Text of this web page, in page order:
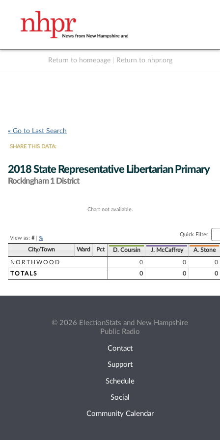
Return to homepage Return to nhpr.org
« Go to Last Search
SHARE THIS DATA:
2018 State Representative Libertarian Primary
Rockingham 1 District
Chart not available.
View as: #| %
Quick Filter:
City/Town Ward Pct D. Coursin J. McCaffrey A. Stone
NORTHWOOD 0 0
0
TOTALS
0 0 0
© 2026 ElectionStats and New Hampshire
Public Radio
Contact
Support
Schedule
Social
Community Calendar